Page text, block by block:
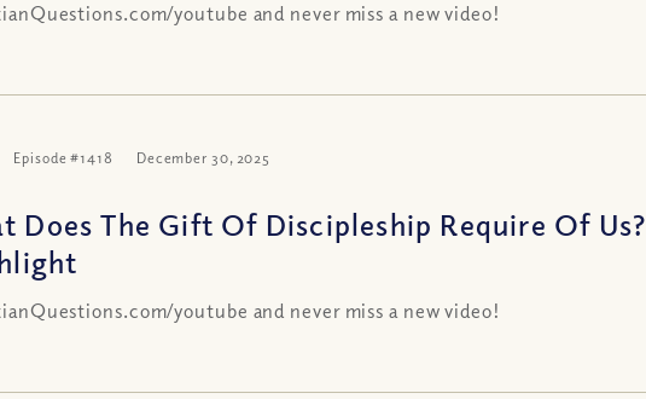
youtube and never miss a new video!
Episode #1418 December 30, 2025
Does The Gift Of Discipleship Require Of Us?
youtube and never miss a new video!